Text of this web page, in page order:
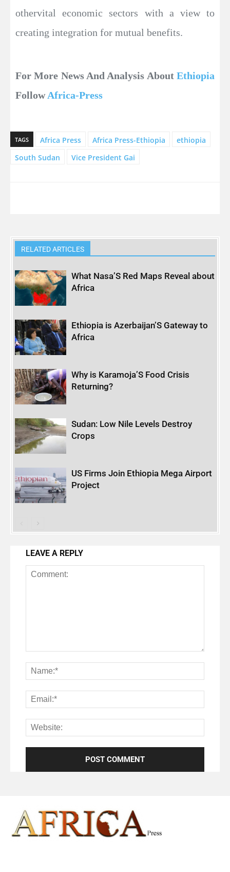
othervital economic sectors with a view to
creating integration for mutual benefits.
For More News And Analysis About Ethiopia
FollowAfrica-Press
TAGS Africa Press Africa Press-Ethiopia
ethiopia
South Sudan
Vice President Gai
RELATED ARTICLES
What Nasa’S Red Maps Reveal about
Africa
Ethiopia is Azerbaijan’S Gateway to
Africa
Why is Karamoja’S Food Crisis
Returning?
Sudan: Low Nile Levels Destroy
Crops
US Firms Join Ethiopia Mega Airport
Project
LEAVE A REPLY